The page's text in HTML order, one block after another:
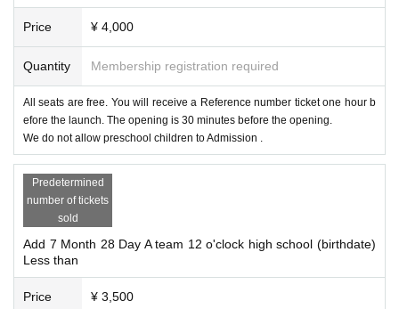
Price ¥ 4,000
Quantity Membership registration required
All seats are free. You will receive a Reference number ticket one hour b
efore the launch. The opening is 30 minutes before the opening.
We do not allow preschool children to Admission .
Predetermined
number of tickets
sold
Add 7 Month 28 Day A team 12 o'clock high school (birthdate)
Less than
Price ¥ 3,500